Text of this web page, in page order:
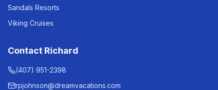
Sandals Resorts
Viking Cruises
Contact Richard
(407) 951-2398
rpjohnson@dreamvacations.com